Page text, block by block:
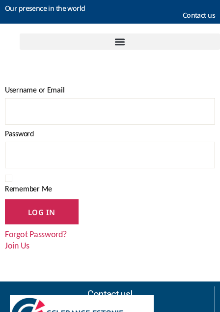
Our presence in the world
Contact us
Username or Email
Password
Remember Me
Forgot Password?
Join Us
Contact us!